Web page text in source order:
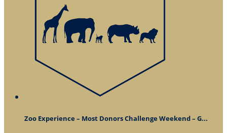
Zoo Experience – Most Donors Challenge Weekend – G...